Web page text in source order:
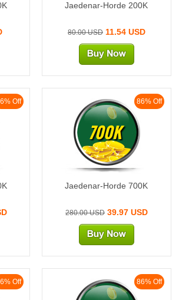
Jaedenar-Horde 200K
80.00 USD11.54 USD
Off 86% Off
700K
Jaedenar-Horde 700K
280.00 USD39.97 USD
Off 86% Off